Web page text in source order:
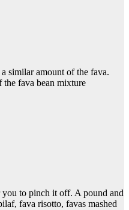
similar amount of the fava.
the fava bean mixture
you to pinch it off. A pound and
fava risotto, favas mashed